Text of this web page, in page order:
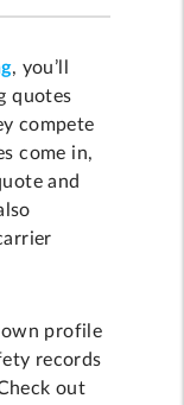
, you’ll
quotes
compete
come in,
and
own profile
records
out